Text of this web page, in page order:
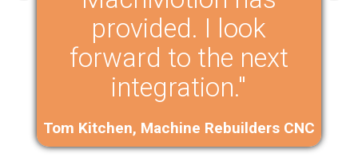
provided. I look
forward to the next
integration."
Tom Kitchen, Machine Rebuilders CNC